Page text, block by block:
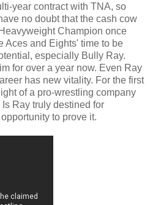
year contract with TNA, so
no doubt that the cash cow
Champion once
Aces and Eights' time to be
especially Bully Ray.
for over a year now. Even Ray
has new vitality. For the first
of a pro-wrestling company
Ray truly destined for
to prove it.